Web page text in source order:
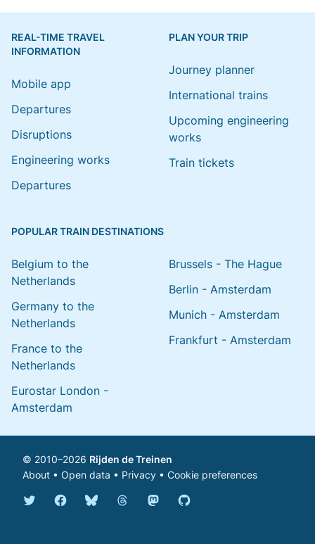
REAL-TIME TRAVEL
INFORMATION
Mobile app
Departures
Disruptions
Engineering works
Departures
PLAN YOUR TRIP
Journey planner
International trains
Upcoming engineering
works
Train tickets
POPULAR TRAIN DESTINATIONS
Belgium to the
Netherlands
Germany to the
Netherlands
France to the
Netherlands
Eurostar London -
Amsterdam
Brussels - The Hague
Berlin - Amsterdam
Munich - Amsterdam
Frankfurt - Amsterdam
© 2010–2026 Rijden de Treinen
About • Open data • Privacy • Cookie preferences